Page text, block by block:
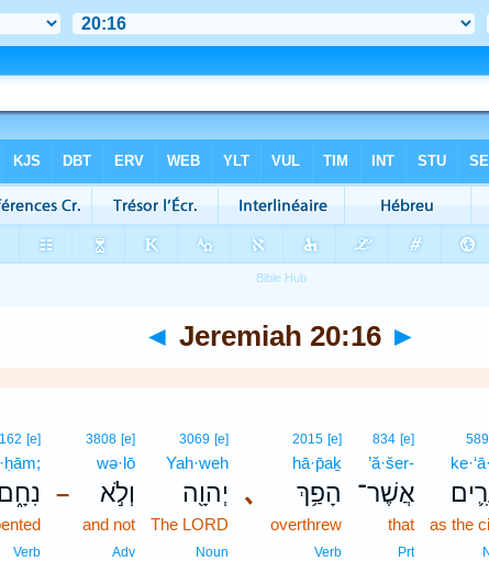
◄ Jeremiah 20:16 ►
as the
834 [e]
’ă·šer-
אֲשֶׁר־
that
Prt
､
2015 [e]
hā·p̄aḵ
הָפַ֥ךְ
overthrew
Verb
3069 [e]
Yah·weh
יְהוָ֖ה
The LORD
Noun
–
3808 [e]
wə·lō
וְלֹ֣א
and not
Adv
[e]
נִחָ֑ם
Verb